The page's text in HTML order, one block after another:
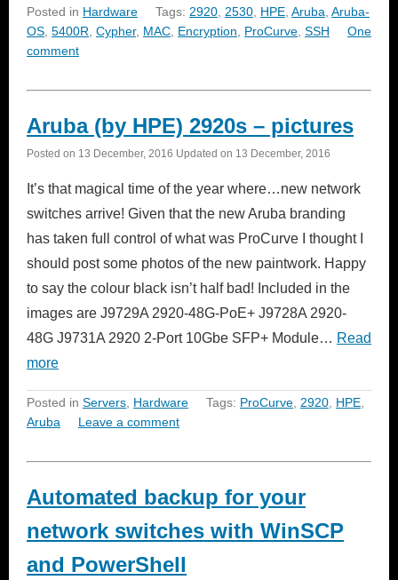
Posted in Hardware Tags: 2920 2530 HPE Aruba Aruba-
OS 5400R Cypher, MAC Encryption ProCurve SSH
One
comment
Aruba (by HPE) 2920s – pictures
Posted on 13 December, 2016 Updated on 13 December, 2016
It’s that magical time of the year where…new network
switches arrive! Given that the new Aruba branding
has taken full control of what was ProCurve I thought I
should post some photos of the new paintwork. Happy
to say the colour black isn’t half bad! Included in the
images are J9729A 2920-48G-PoE+ J9728A 2920-
48G J9731A 2920 2-Port 10Gbe SFP+ Module… Read
more
Posted in Servers Hardware Tags: ProCurve 2920 HPE
Aruba
Leave a comment
Automated backup for your
network switches with WinSCP
and PowerShell